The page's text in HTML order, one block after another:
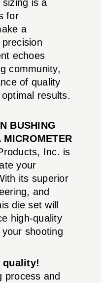
is a
for
a
echoes
community,
of quality
results.
BUSHING
MICROMETER
Inc. is
your
its superior
and
die set will
high-quality
shooting
quality!
process and